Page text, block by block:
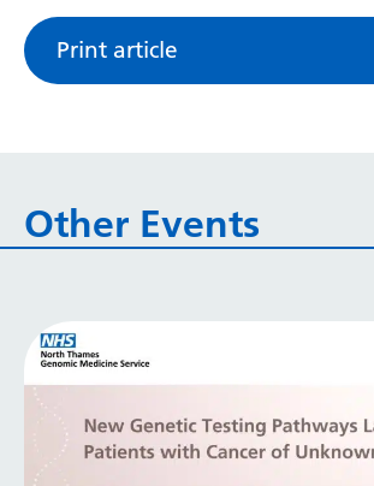
Javanese
Lao
Latin
Print article
Other Events